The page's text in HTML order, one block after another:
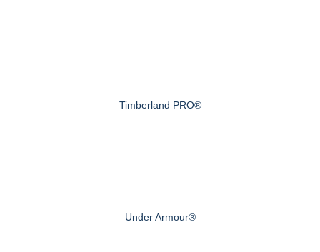
Timberland PRO®
Under Armour®